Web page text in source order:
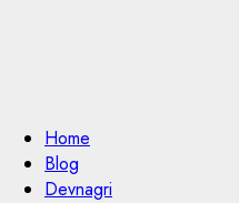
Home
Blog
Devnagri